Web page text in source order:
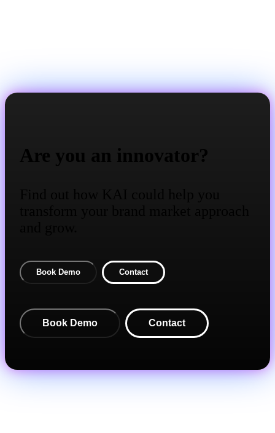
Are you an innovator?
Book Demo Contact
Book Demo Contact